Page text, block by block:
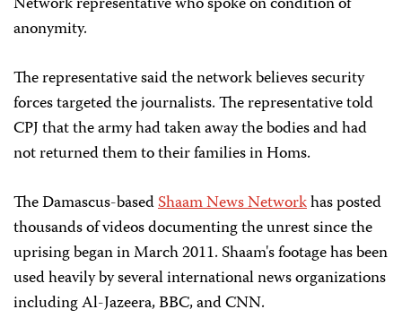
anonymity.
The representative said the network believes security
forces targeted the journalists. The representative told
CPJ that the army had taken away the bodies and had
not returned them to their families in Homs.
The Damascus-basedShaam News Networkhas posted
thousands of videos documenting the unrest since the
uprising began in March 2011. Shaam's footage has been
used heavily by several international news organizations
including Al-Jazeera, BBC, and CNN.